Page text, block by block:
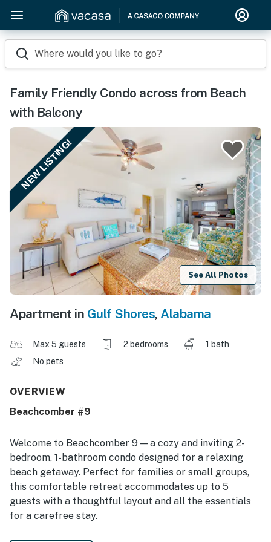
Where would you like to go?
Family Friendly Condo across from Beach
with Balcony
NEW LISTING!
See All Photos
Apartment in Gulf Shores, Alabama
Max 5 guests 2 bedrooms
1 bath
No pets
OVERVIEW
Beachcomber #9
Welcome to Beachcomber 9 — a cozy and inviting 2-
bedroom, 1-bathroom condo designed for a relaxing
beach getaway. Perfect for families or small groups,
this comfortable retreat accommodates up to 5
guests with a thoughtful layout and all the essentials
for a carefree stay.